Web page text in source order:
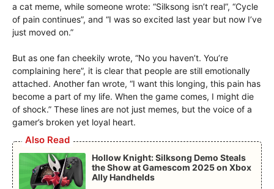
a cat meme, while someone wrote: “Silksong isn’t real”, “Cycle
of pain continues”, and “I was so excited last year but now I’ve
just moved on.”
But as one fan cheekily wrote, “No you haven’t. You’re
complaining here”, it is clear that people are still emotionally
attached. Another fan wrote, “I want this longing, this pain has
become a part of my life. When the game comes, I might die
of shock.” These lines are not just memes, but the voice of a
gamer’s broken yet loyal heart.
Also Read
Hollow Knight: Silksong Demo Steals
the Show at Gamescom 2025 on Xbox
Ally Handhelds